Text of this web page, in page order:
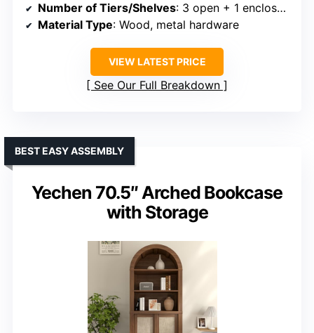
Number of Tiers/Shelves: 3 open + 1 enclosed cabinet
Material Type: Wood, metal hardware
VIEW LATEST PRICE
See Our Full Breakdown
Yechen 70.5″ Arched Bookcase
with Storage
BEST EASY ASSEMBLY